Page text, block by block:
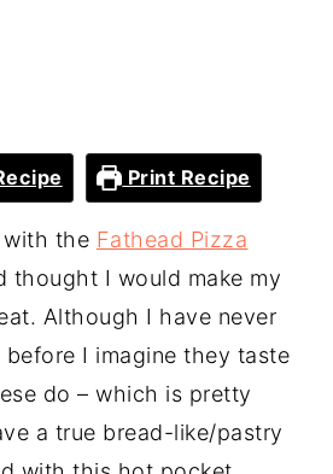
Print Recipe
with the Fathead Pizza
thought I would make my
Although I have never
I imagine they taste
do – which is pretty
a true bread-like/pastry